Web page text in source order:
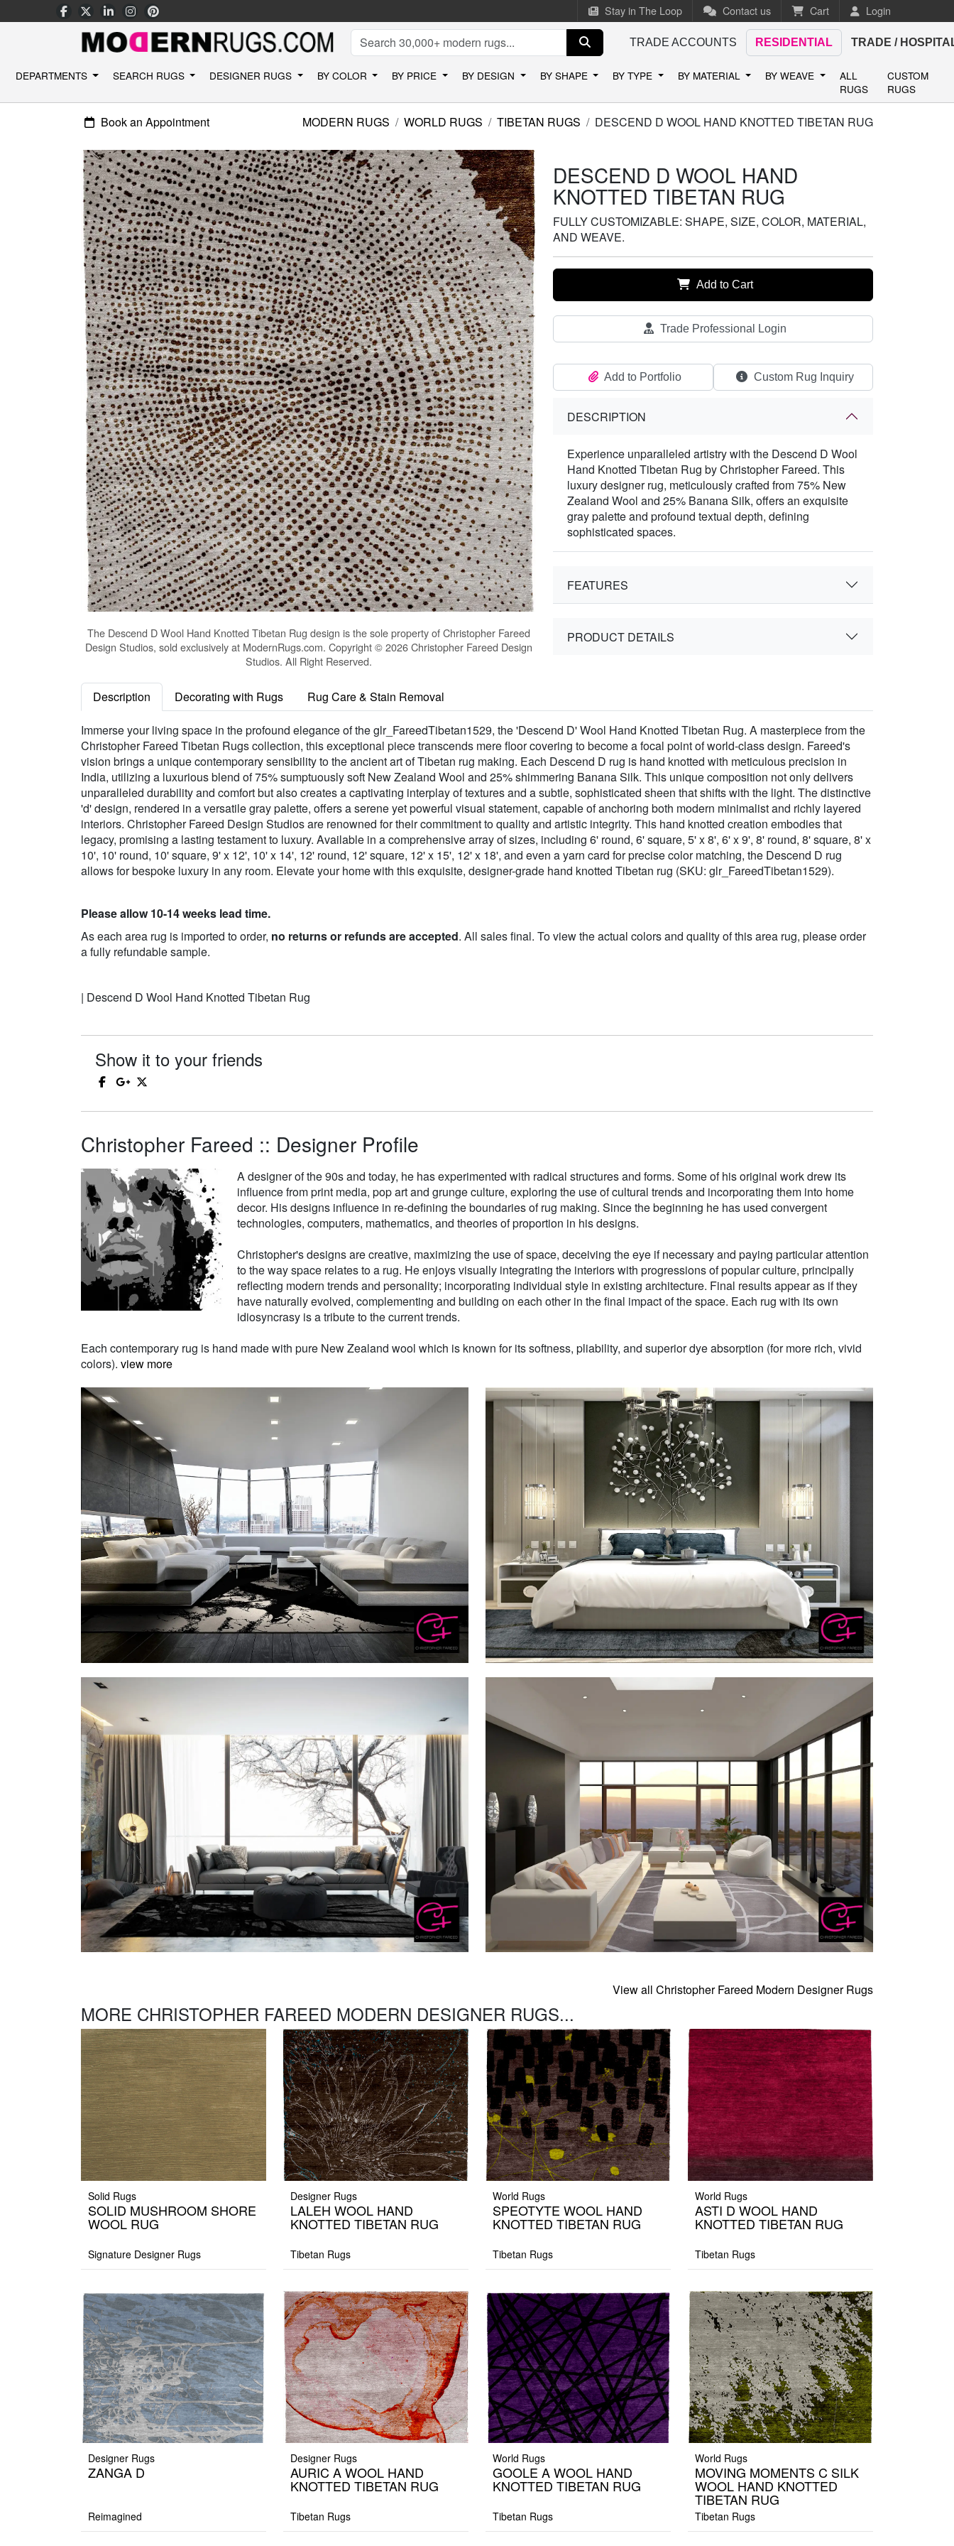
Stay in The Loop Contact us Cart Login
TRADE ACCOUNTS RESIDENTIAL TRADE /
DEPARTMENTS SEARCH RUGS DESIGNER RUGS BY COLOR BY PRICE BY DESIGN BY SHAPE BY TYPE BY MATERIAL BY WEAVE
ALL
RUGS
CUSTOM
RUGS
Book an Appointment MODERN RUGS WORLD RUGS TIBETAN RUGS DESCEND D WOOL HAND KNOTTED TIBETAN RUG
The Descend D Wool Hand Knotted Tibetan Rug design is the sole property of Christopher Fareed
Design Studios, sold exclusively at ModernRugs.com. Copyright © 2026 Christopher Fareed Design
Studios. All Right Reserved.
DESCEND D WOOL HAND
KNOTTED TIBETAN RUG
FULLY CUSTOMIZABLE: SHAPE, SIZE, COLOR, MATERIAL,
AND WEAVE.
Add to Cart
Trade Professional Login
Add to Portfolio Custom Rug Inquiry
DESCRIPTION
Experience unparalleled artistry with the Descend D Wool
Hand Knotted Tibetan Rug by Christopher Fareed. This
luxury designer rug, meticulously crafted from 75% New
Zealand Wool and 25% Banana Silk, offers an exquisite
gray palette and profound textual depth, defining
sophisticated spaces.
FEATURES
PRODUCT DETAILS
Description Decorating with Rugs Rug Care & Stain Removal
Immerse your living space in the profound elegance of the glr_FareedTibetan1529, the 'Descend D' Wool Hand Knotted Tibetan Rug. A masterpiece from the
Christopher Fareed Tibetan Rugs collection, this exceptional piece transcends mere floor covering to become a focal point of world-class design. Fareed's
vision brings a unique contemporary sensibility to the ancient art of Tibetan rug making. Each Descend D rug is hand knotted with meticulous precision in
India, utilizing a luxurious blend of 75% sumptuously soft New Zealand Wool and 25% shimmering Banana Silk. This unique composition not only delivers
unparalleled durability and comfort but also creates a captivating interplay of textures and a subtle, sophisticated sheen that shifts with the light. The distinctive
'd' design, rendered in a versatile gray palette, offers a serene yet powerful visual statement, capable of anchoring both modern minimalist and richly layered
interiors. Christopher Fareed Design Studios are renowned for their commitment to quality and artistic integrity. This hand knotted creation embodies that
legacy, promising a lasting testament to luxury. Available in a comprehensive array of sizes, including 6' round, 6' square, 5' x 8', 6' x 9', 8' round, 8' square, 8' x
10', 10' round, 10' square, 9' x 12', 10' x 14', 12' round, 12' square, 12' x 15', 12' x 18', and even a yarn card for precise color matching, the Descend D rug
allows for bespoke luxury in any room. Elevate your home with this exquisite, designer-grade hand knotted Tibetan rug (SKU: glr_FareedTibetan1529).
Please allow 10-14 weeks lead time.
As each area rug is imported to order, no returns or refunds are accepted. All sales final. To view the actual colors and quality of this area rug, please order
a fully refundable sample.
| Descend D Wool Hand Knotted Tibetan Rug
Show it to your friends
Christopher Fareed :: Designer Profile
A designer of the 90s and today, he has experimented with radical structures and forms. Some of his original work drew its
influence from print media, pop art and grunge culture, exploring the use of cultural trends and incorporating them into home
decor. His designs influence in re-defining the boundaries of rug making. Since the beginning he has used convergent
technologies, computers, mathematics, and theories of proportion in his designs.
Christopher's designs are creative, maximizing the use of space, deceiving the eye if necessary and paying particular attention
to the way space relates to a rug. He enjoys visually integrating the interiors with progressions of popular culture, principally
reflecting modern trends and personality; incorporating individual style in existing architecture. Final results appear as if they
have naturally evolved, complementing and building on each other in the final impact of the space. Each rug with its own
idiosyncrasy is a tribute to the current trends.
Each contemporary rug is hand made with pure New Zealand wool which is known for its softness, pliability, and superior dye absorption (for more rich, vivid
colors). view more
View all Christopher Fareed Modern Designer Rugs
MORE CHRISTOPHER FAREED MODERN DESIGNER RUGS...
Solid Rugs
SOLID MUSHROOM SHORE
WOOL RUG
Signature Designer Rugs
Designer Rugs
LALEH WOOL HAND
KNOTTED TIBETAN RUG
Tibetan Rugs
World Rugs
SPEOTYTE WOOL HAND
KNOTTED TIBETAN RUG
Tibetan Rugs
World Rugs
ASTI D WOOL HAND
KNOTTED TIBETAN RUG
Tibetan Rugs
Designer Rugs
ZANGA D
Reimagined
Designer Rugs
AURIC A WOOL HAND
KNOTTED TIBETAN RUG
Tibetan Rugs
World Rugs
GOOLE A WOOL HAND
KNOTTED TIBETAN RUG
Tibetan Rugs
World Rugs
MOVING MOMENTS C SILK
WOOL HAND KNOTTED
TIBETAN RUG
Tibetan Rugs